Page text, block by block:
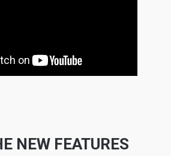
NEW FEATURES